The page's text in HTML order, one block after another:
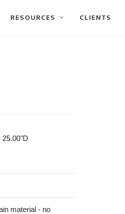
RESOURCES CLIENTS
25.00"D
material - no